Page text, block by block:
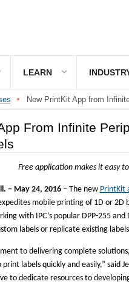
LEARN
New PrintKit App from
From Infinite
Free application makes it easy
– May 24, 2016– The new PrintKit
mobile printing of 1D or 2D
with IPC’s popular DPP-255
labels or replicate existing
to delivering complete
labels quickly and easily,” said
to dedicate resources to